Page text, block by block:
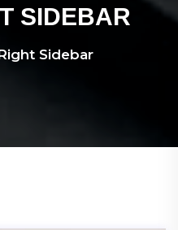
SIDEBAR
Sidebar